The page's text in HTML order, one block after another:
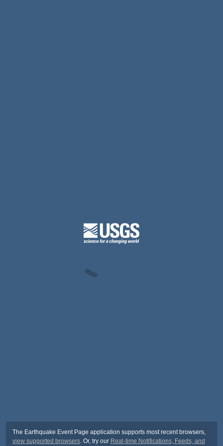
The Earthquake Event Page application supports most recent browsers,
view supported browsers. Or, try our Real-time Notifications, Feeds, and